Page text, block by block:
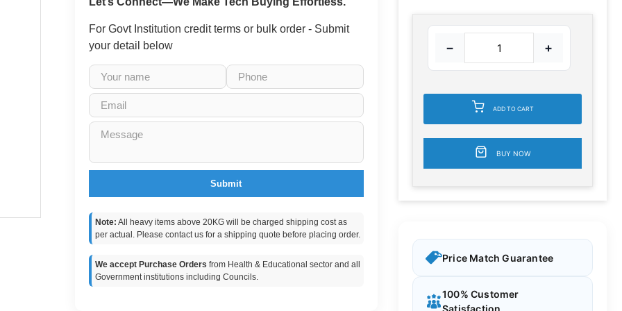
For Govt Institution credit terms or bulk order - Submit
your detail below
Submit
Note: All heavy items above 20KG will be charged shipping cost as
per actual. Please contact us for a shipping quote before placing order.
We accept Purchase Orders from Health & Educational sector and all
Government institutions including Councils.
− +
ADD TO CART
BUY NOW
Price Match Guarantee
100% Customer
Satisfaction